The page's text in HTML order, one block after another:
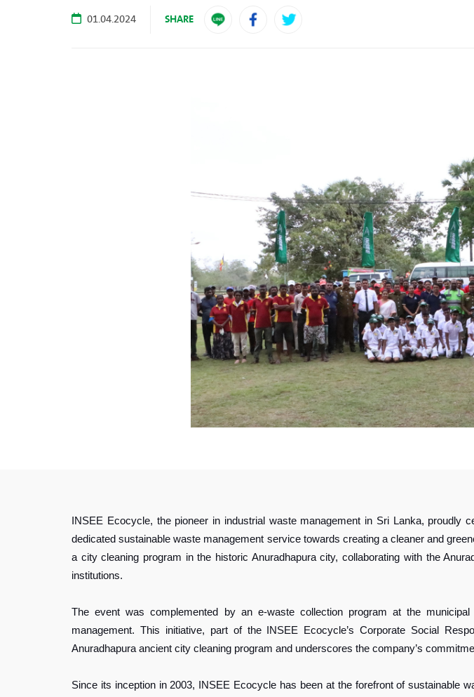
01.04.2024 SHARE
INSEE Ecocycle, the pioneer in industrial waste management in Sri Lanka,
dedicated sustainable waste management service towards creating a cleaner and
a city cleaning program in the historic Anuradhapura city, collaborating with the
institutions.
The event was complemented by an e-waste collection program at the
management. This initiative, part of the INSEE Ecocycle’s Corporate Social
Anuradhapura ancient city cleaning program and underscores the company’s
Since its inception in 2003, INSEE Ecocycle has been at the forefront of sustainable